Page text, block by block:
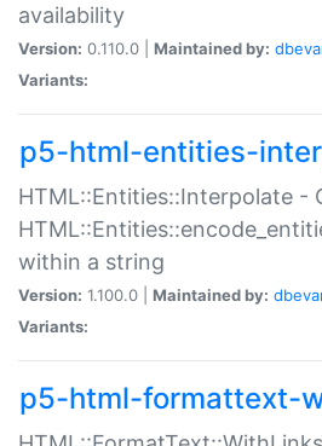
availability
Version: 0.110.0 | Maintained by:
Variants:
p5-html-entities-
HTML::Entities::Interpolate -
within a string
Version: 1.100.0 | Maintained by:
Variants:
p5-html-formattext-